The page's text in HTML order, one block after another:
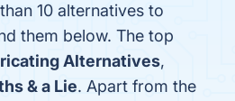
10 alternatives to
them below. The top
Alternatives,
& a Lie. Apart from the